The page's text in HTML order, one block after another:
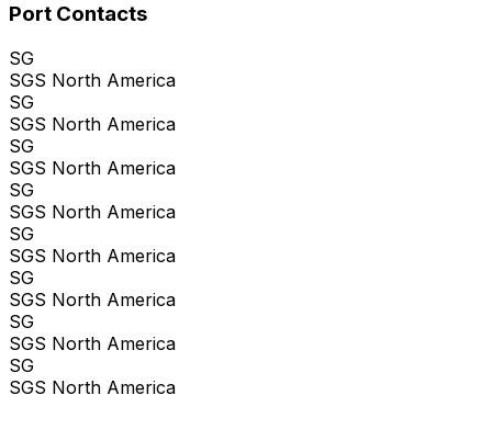
Port Contacts
SG
SGS North America
SG
SGS North America
SG
SGS North America
SG
SGS North America
SG
SGS North America
SG
SGS North America
SG
SGS North America
SG
SGS North America